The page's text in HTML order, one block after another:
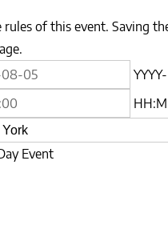
rules of this event. Saving
Event